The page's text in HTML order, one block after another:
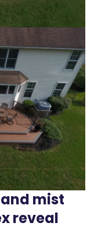
mist
reveal